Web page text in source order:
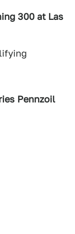
300 at Las
Pennzoil